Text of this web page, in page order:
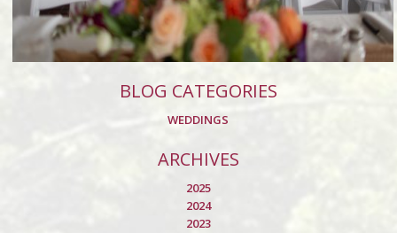
BLOG CATEGORIES
WEDDINGS
ARCHIVES
2025
2024
2023